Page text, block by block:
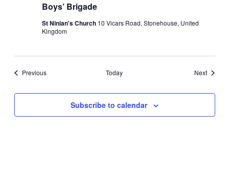
Boys’ Brigade
St Ninian's Church 10 Vicars Road, Stonehouse, United
Kingdom
PreviousEvents Today NextEvents
Subscribe to calendar